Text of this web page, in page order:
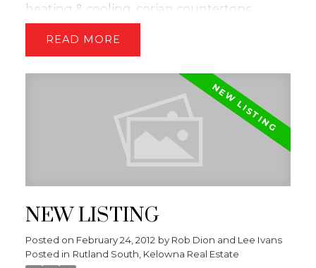
heating & cooling, corian countertops,
amazing views and the list goes on. The
home has an open concept, perfect for
the golf course, lake and city. The master
bedroom is extremely cozy with a large
picture window and a spa like ensuite. The
basement is the perfect set-up for anyone -
2 additional bedrooms, gym, and a beautiful
to ease all your storage needs. This home is
Group today for your private viewing!!
READ
NEW LISTING
Posted on February 24, 2012 by Rob Dion and Lee Ivans
Posted in Rutland South, Kelowna Real Estate